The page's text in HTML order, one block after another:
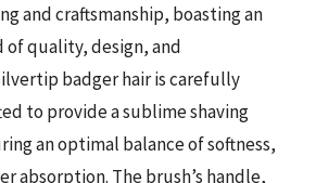
and craftsmanship, boasting an
quality, design, and
badger hair is carefully
to provide a sublime shaving
an optimal balance of softness,
absorption. The brush’s handle,